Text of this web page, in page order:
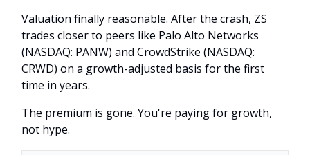
Valuation finally reasonable. After the crash, ZS
trades closer to peers like Palo Alto Networks
(NASDAQ: PANW) and CrowdStrike (NASDAQ:
CRWD) on a growth-adjusted basis for the first
time in years.
The premium is gone. You're paying for growth,
not hype.